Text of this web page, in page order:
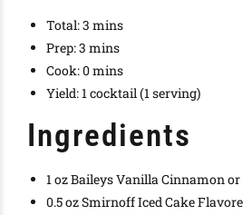
Total:3 mins
Prep:3 mins
Cook:0 mins
Yield:1 cocktail (1 serving)
Ingredients
1 oz Baileys Vanilla Cinnamon
0.5 oz Smirnoff Iced Cake